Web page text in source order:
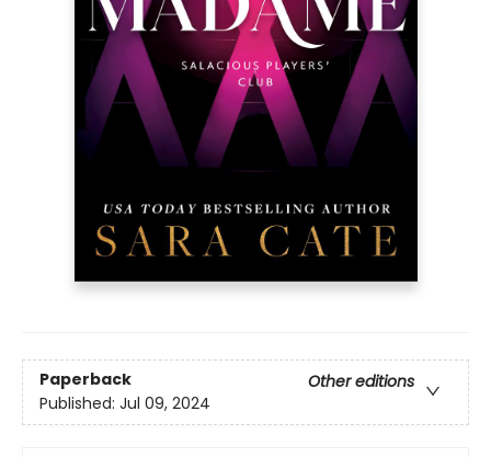
Paperback
Other editions
Published: Jul 09, 2024